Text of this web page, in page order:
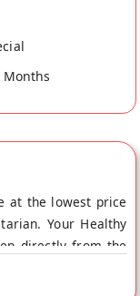
Months
at the lowest price
Your Healthy
directly from the